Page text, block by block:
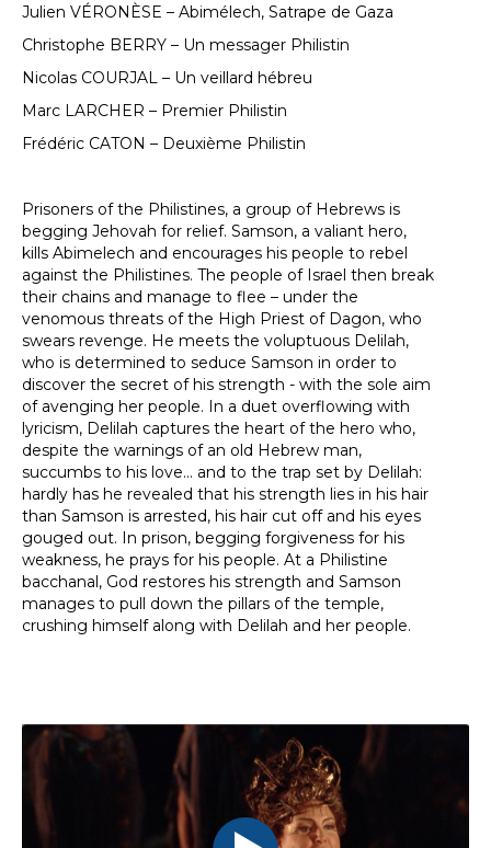
Julien VÉRONÈSE – Abimélech, Satrape de Gaza
Christophe BERRY – Un messager Philistin
Nicolas COURJAL – Un veillard hébreu
Marc LARCHER – Premier Philistin
Frédéric CATON – Deuxième Philistin
Prisoners of the Philistines, a group of Hebrews is
begging Jehovah for relief. Samson, a valiant hero,
kills Abimelech and encourages his people to rebel
against the Philistines. The people of Israel then break
their chains and manage to flee – under the
venomous threats of the High Priest of Dagon, who
swears revenge. He meets the voluptuous Delilah,
who is determined to seduce Samson in order to
discover the secret of his strength - with the sole aim
of avenging her people. In a duet overflowing with
lyricism, Delilah captures the heart of the hero who,
despite the warnings of an old Hebrew man,
succumbs to his love... and to the trap set by Delilah:
hardly has he revealed that his strength lies in his hair
than Samson is arrested, his hair cut off and his eyes
gouged out. In prison, begging forgiveness for his
weakness, he prays for his people. At a Philistine
bacchanal, God restores his strength and Samson
manages to pull down the pillars of the temple,
crushing himself along with Delilah and her people.